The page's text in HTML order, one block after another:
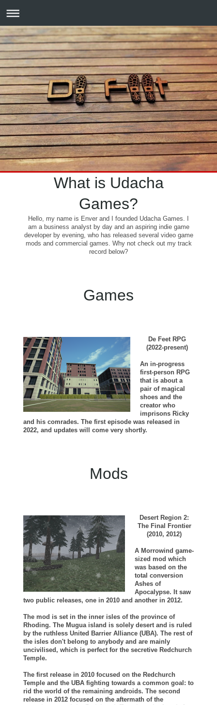
What is Udacha
Games?
Hello, my name is Enver and I founded Udacha Games. I
am a business analyst by day and an aspiring indie game
developer by evening, who has released several video game
mods and commercial games. Why not check out my track
record below?
Games
De Feet RPG
(2022-present)
An in-progress
first-person RPG
that is about a
pair of magical
shoes and the
creator who
imprisons Ricky
and his comrades. The first episode was released in
2022, and updates will come very shortly.
Mods
Desert Region 2:
The Final Frontier
(2010, 2012)
A Morrowind game-
sized mod which
was based on the
total conversion
Ashes of
Apocalypse. It saw
two public releases, one in 2010 and another in 2012.
The mod is set in the inner isles of the province of
Rhoding. The Mugua island is solely desert and is ruled
by the ruthless United Barrier Alliance (UBA). The rest of
the isles don't belong to anybody and are mainly
uncivilised, which is perfect for the secretive Redchurch
Temple.
The first release in 2010 focused on the Redchurch
Temple and the UBA fighting towards a common goal: to
rid the world of the remaining androids. The second
release in 2012 focused on the aftermath of the